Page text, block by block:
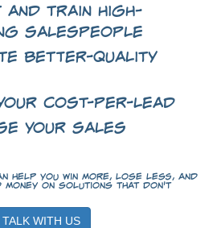
and train high-
salespeople
better-quality
cost-per-lead
your sales
help you win more, lose less, and
money on solutions that don't
TALK WITH US